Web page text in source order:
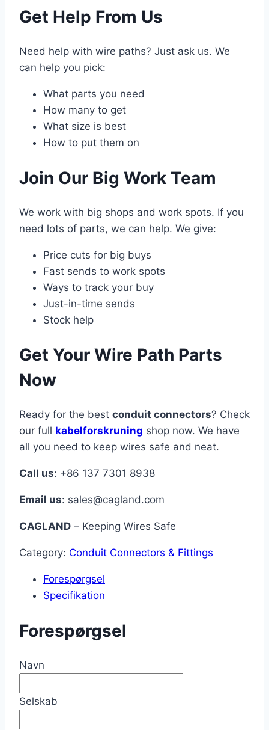
Get Help From Us
Need help with wire paths? Just ask us. We
can help you pick:
What parts you need
How many to get
What size is best
How to put them on
Join Our Big Work Team
We work with big shops and work spots. If you
need lots of parts, we can help. We give:
Price cuts for big buys
Fast sends to work spots
Ways to track your buy
Just-in-time sends
Stock help
Get Your Wire Path Parts
Now
Ready for the best conduit connectors? Check
our full kabelforskruning shop now. We have
all you need to keep wires safe and neat.
Call us: +86 137 7301 8938
Email us: sales@cagland.com
CAGLAND – Keeping Wires Safe
Category: Conduit Connectors & Fittings
Forespørgsel
Specifikation
Forespørgsel
Navn
Selskab